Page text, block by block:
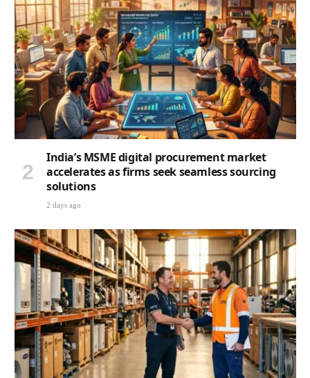
India’s MSME digital procurement market
accelerates as firms seek seamless sourcing
solutions
2 days ago